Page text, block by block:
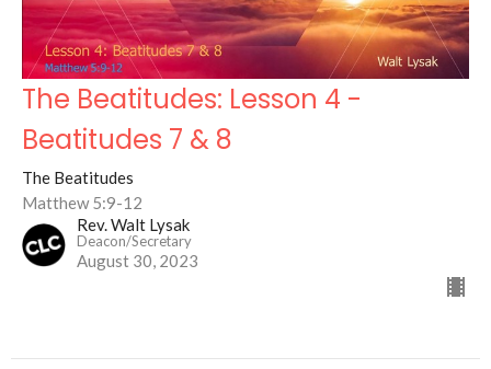
The Beatitudes: Lesson 4 -
Beatitudes 7 & 8
The Beatitudes
Matthew 5:9-12
Rev. Walt Lysak
Deacon/Secretary
August 30, 2023